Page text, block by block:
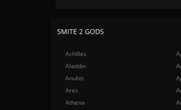
SMITE 2 GODS
Achilles
Aladdin
Anubis
Ares
Athena